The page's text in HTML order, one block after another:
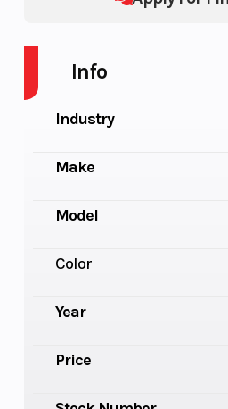
Info
Industry
Make
Model
Color
Year
Price